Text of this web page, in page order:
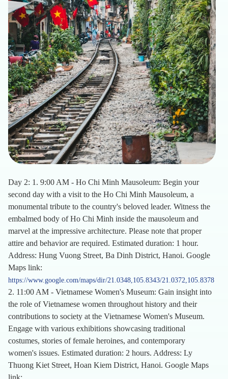
Day 2: 1. 9:00 AM - Ho Chi Minh Mausoleum: Begin your
second day with a visit to the Ho Chi Minh Mausoleum, a
monumental tribute to the country's beloved leader. Witness the
embalmed body of Ho Chi Minh inside the mausoleum and
marvel at the impressive architecture. Please note that proper
attire and behavior are required. Estimated duration: 1 hour.
Address: Hung Vuong Street, Ba Dinh District, Hanoi. Google
Maps link:
https://www.google.com/maps/dir/21.0348,105.8343/21.0372,105.8378
2. 11:00 AM - Vietnamese Women's Museum: Gain insight into
the role of Vietnamese women throughout history and their
contributions to society at the Vietnamese Women's Museum.
Engage with various exhibitions showcasing traditional
costumes, stories of female heroines, and contemporary
women's issues. Estimated duration: 2 hours. Address: Ly
Thuong Kiet Street, Hoan Kiem District, Hanoi. Google Maps
link: